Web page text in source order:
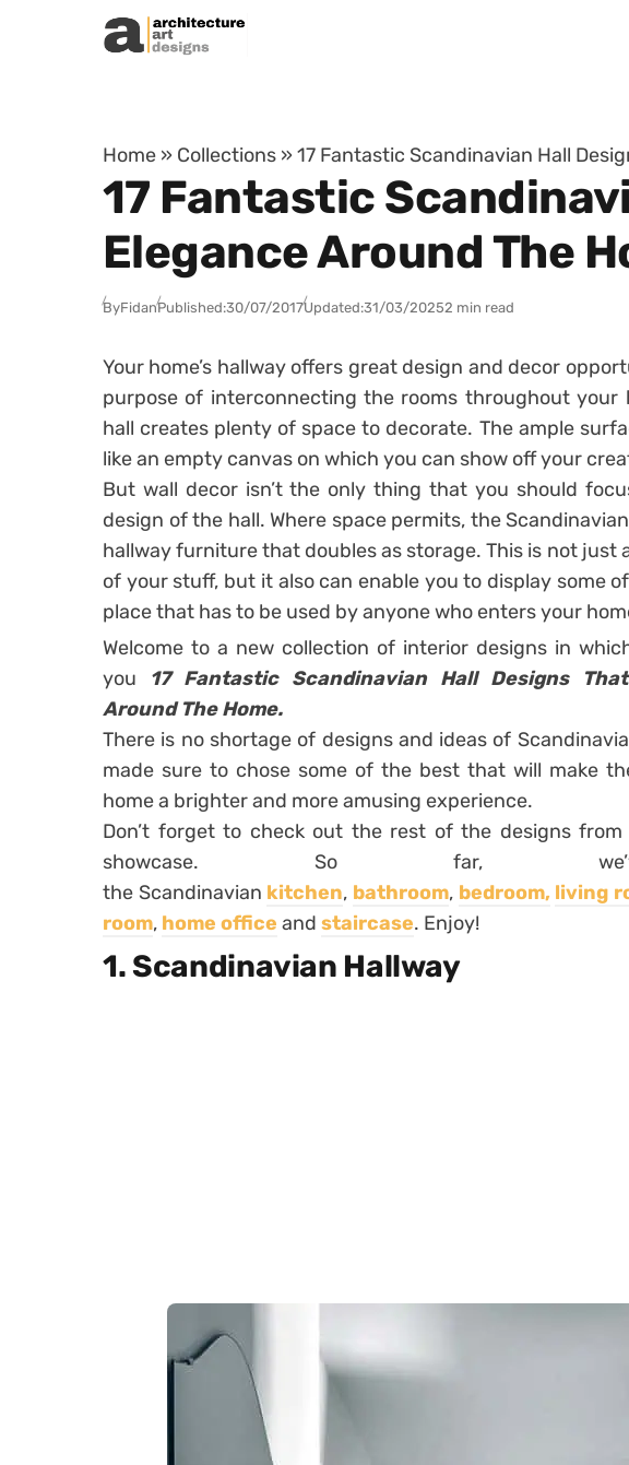
Skip to content
Home » Collections » 17 Fantastic Scandinavian Hall
17 Fantastic
Elegance Around The
ByFidanPublished:30/07/2017Updated:31/03/20252 min read
Your home’s hallway offers great design and decor
purpose of interconnecting the rooms throughout your
hall creates plenty of space to decorate. The ample
like an empty canvas on which you can show off your
But wall decor isn’t the only thing that you should
design of the hall. Where space permits, the
hallway furniture that doubles as storage. This is not just
of your stuff, but it also can enable you to display some
place that has to be used by anyone who enters your
Welcome to a new collection of interior designs in
you 17 Fantastic Scandinavian Hall Designs
Around The Home.
There is no shortage of designs and ideas of
made sure to chose some of the best that will make
home a brighter and more amusing experience.
Don’t forget to check out the rest of the designs from
showcase. So far,
the Scandinavian kitchen, bathroom, bedroom, living
room, home office and staircase. Enjoy!
1. Scandinavian Hallway